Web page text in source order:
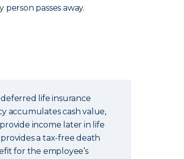
person passes away.
life insurance
accumulates cash value,
income later in life
a tax-free death
for the employee’s